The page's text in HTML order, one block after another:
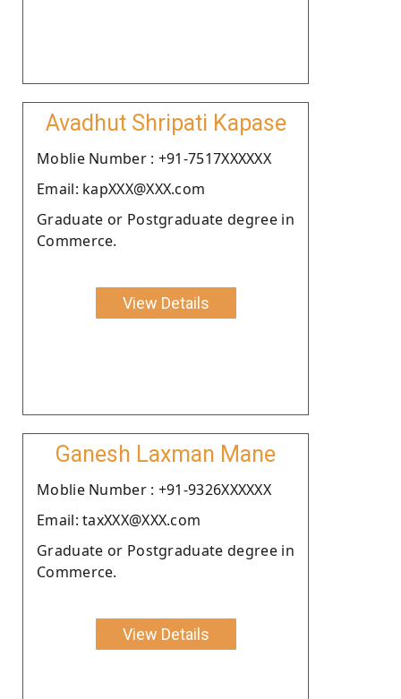
Avadhut Shripati Kapase
Moblie Number : +91-7517XXXXXX
Email: kapXXX@XXX.com
Graduate or Postgraduate degree in
Commerce.
View Details
Ganesh Laxman Mane
Moblie Number : +91-9326XXXXXX
Email: taxXXX@XXX.com
Graduate or Postgraduate degree in
Commerce.
View Details